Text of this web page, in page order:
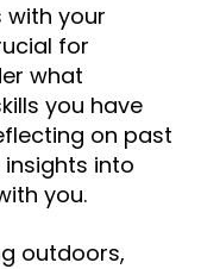
with your
for
what
you have
on past
into
you.
outdoors,